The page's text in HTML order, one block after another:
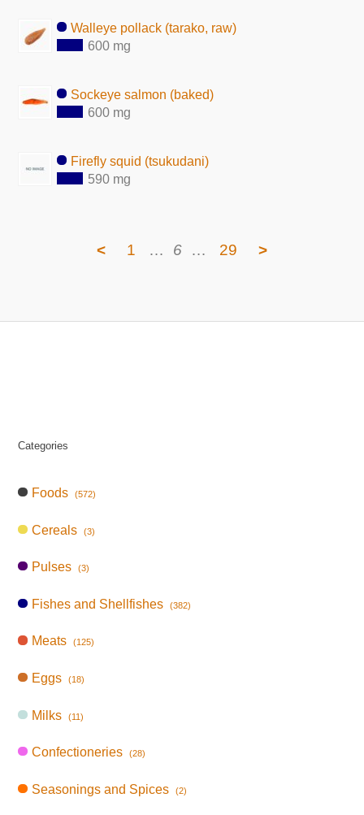
Walleye pollack (tarako, raw)
600 mg
Sockeye salmon (baked)
600 mg
Firefly squid (tsukudani)
590 mg
< 1 … 6 … 29 >
Categories
Foods (572)
Cereals (3)
Pulses (3)
Fishes and Shellfishes (382)
Meats (125)
Eggs (18)
Milks (11)
Confectioneries (28)
Seasonings and Spices (2)